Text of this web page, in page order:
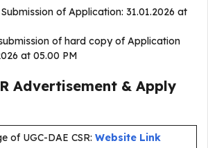
of Application: 31.01.2026 at
of hard copy of Application
at 05.00 PM
Advertisement & Apply
of UGC-DAE CSR: Website Link